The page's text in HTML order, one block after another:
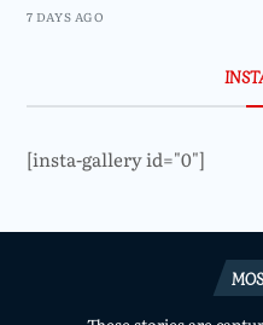
7 DAYS AGO
[insta-gallery id="0"]